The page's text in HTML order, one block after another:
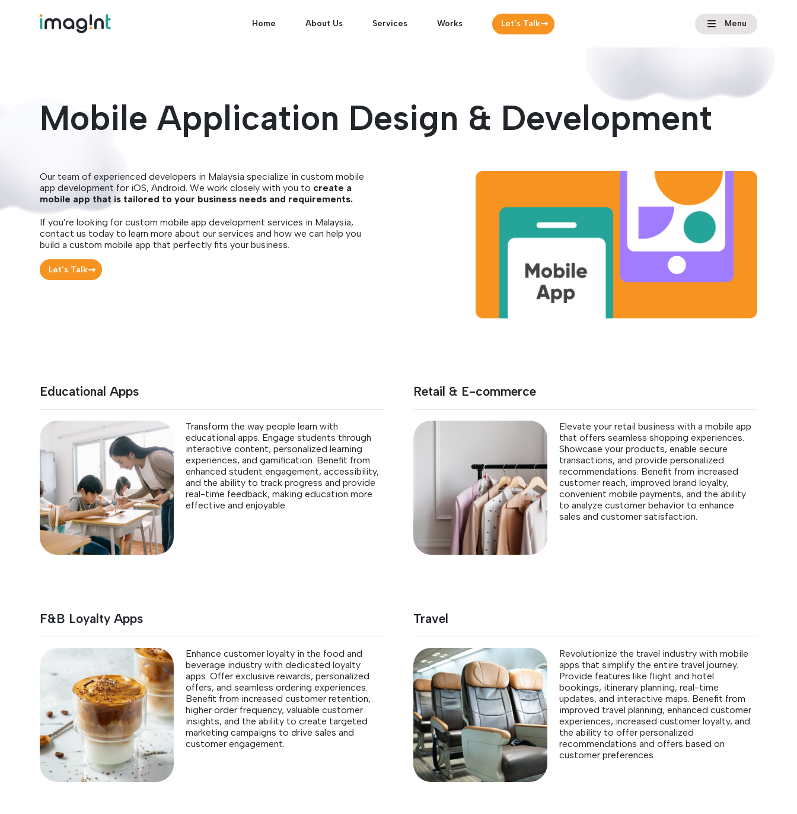
Home About Us Services Works Let’s Talk Menu
Mobile Application Design & Development
Our team of experienced developers in Malaysia specialize in custom mobile
app development for iOS, Android. We work closely with you to create a
mobile app that is tailored to your business needs and requirements.
If you’re looking for custom mobile app development services in Malaysia,
contact us today to learn more about our services and how we can help you
build a custom mobile app that perfectly fits your business.
Let’s Talk
Educational Apps
Transform the way people learn with
educational apps. Engage students through
interactive content, personalized learning
experiences, and gamification. Benefit from
enhanced student engagement, accessibility,
and the ability to track progress and provide
real-time feedback, making education more
effective and enjoyable.
Retail & E-commerce
Elevate your retail business with a mobile app
that offers seamless shopping experiences.
Showcase your products, enable secure
transactions, and provide personalized
recommendations. Benefit from increased
customer reach, improved brand loyalty,
convenient mobile payments, and the ability
to analyze customer behavior to enhance
sales and customer satisfaction.
F&B Loyalty Apps
Enhance customer loyalty in the food and
beverage industry with dedicated loyalty
apps. Offer exclusive rewards, personalized
offers, and seamless ordering experiences.
Benefit from increased customer retention,
higher order frequency, valuable customer
insights, and the ability to create targeted
marketing campaigns to drive sales and
customer engagement.
Travel
Revolutionize the travel industry with mobile
apps that simplify the entire travel journey.
Provide features like flight and hotel
bookings, itinerary planning, real-time
updates, and interactive maps. Benefit from
improved travel planning, enhanced customer
experiences, increased customer loyalty, and
the ability to offer personalized
recommendations and offers based on
customer preferences.